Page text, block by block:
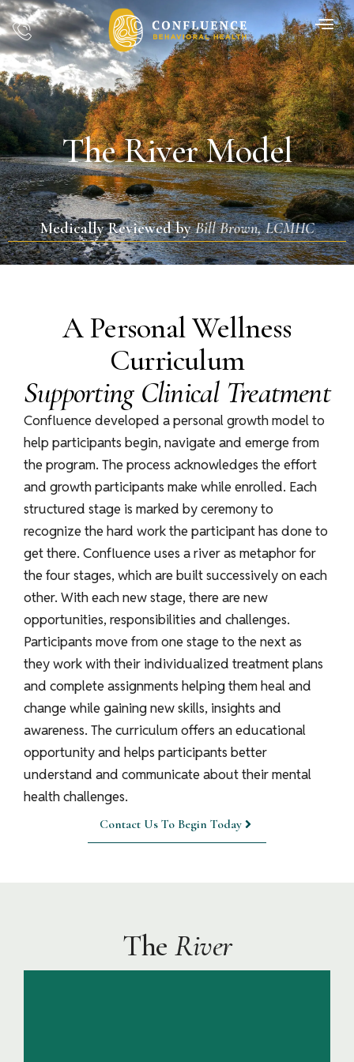
The River Model
Medically Reviewed byBill Brown, LCMHC
A Personal Wellness
Curriculum
Supporting Clinical Treatment
Confluence developed a personal growth model to
help participants begin, navigate and emerge from
the program. The process acknowledges the effort
and growth participants make while enrolled. Each
structured stage is marked by ceremony to
recognize the hard work the participant has done to
get there. Confluence uses a river as metaphor for
the four stages, which are built successively on each
other. With each new stage, there are new
opportunities, responsibilities and challenges.
Participants move from one stage to the next as
they work with their individualized treatment plans
and complete assignments helping them heal and
change while gaining new skills, insights and
awareness. The curriculum offers an educational
opportunity and helps participants better
understand and communicate about their mental
health challenges.
Contact Us To Begin Today
The River